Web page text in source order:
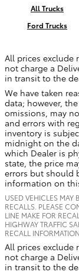
All Trucks
Ford Trucks
All prices exclude
not charge a
in transit to the
We have taken
data; however,
omissions, may
and errors with
inventory is
midnight on the
which Dealer is
state, the price
errors but should
information on
USED VEHICLES MAY
RECALLS. PLEASE
LINE MAKE FOR
HIGHWAY TRAFFIC
RECALL
All prices exclude
not charge a
in transit to the